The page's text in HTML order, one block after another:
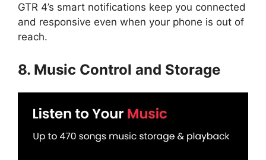
GTR 4’s smart notifications keep you connected
and responsive even when your phone is out of
reach.
8. Music Control and Storage